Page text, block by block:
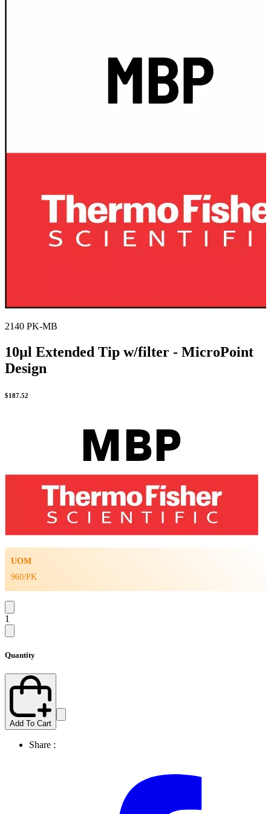
2140 PK-MB
10µl Extended Tip w/filter - MicroPoint
Design
$187.52
UOM
960/PK
1
Quantity
Add To Cart
Share :